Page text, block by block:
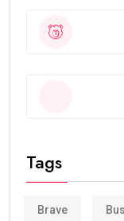
Tags
Brave